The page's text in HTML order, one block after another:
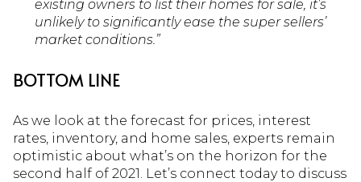
existing owners to list their homes for sale, it’s
unlikely to significantly ease the super sellers’
market conditions.”
BOTTOM LINE
As we look at the forecast for prices, interest
rates, inventory, and home sales, experts remain
optimistic about what’s on the horizon for the
second half of 2021. Let’s connect today to discuss